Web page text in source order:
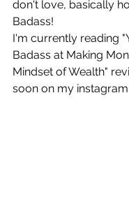
don't love, basically
Badass!
I'm currently reading
Badass at Making
Mindset of Wealth"
soon on my